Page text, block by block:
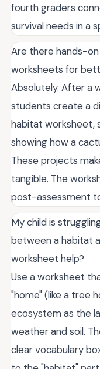
fourth graders
survival needs in a
Are there hands-
worksheets for
Absolutely. After a
students create a
habitat worksheet,
showing how a
These projects
tangible. The
post-assessment
My child is
between a habitat
worksheet help?
Use a worksheet
"home" (like a tree
ecosystem as the
weather and soil.
clear vocabulary